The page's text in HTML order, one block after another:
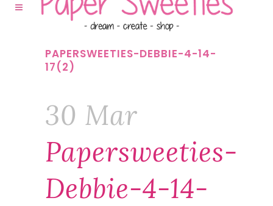
PAPERSWEETIES-DEBBIE-4-14-
17(2)
30 Mar
Papersweeties-
Debbie-4-14-